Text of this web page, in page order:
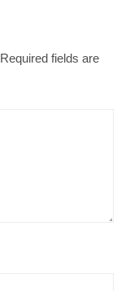
Required fields are